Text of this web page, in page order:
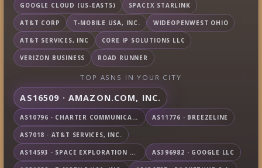
GOOGLE CLOUD (US-EAST5) SPACEX STARLINK
AT&T CORP T-MOBILE USA, INC. WIDEOPENWEST OHIO
AT&T SERVICES, INC CORE IP SOLUTIONS LLC
VERIZON BUSINESS ROAD RUNNER
TOP ASNS IN YOUR CITY
AS16509 · AMAZON.COM, INC.
AS10796 · CHARTER COMMUNICATIONS INC AS11776 · BREEZELINE
AS7018 · AT&T SERVICES, INC.
AS14593 · SPACE EXPLORATION TECHNOLOGIES CORPORATION AS396982 · GOOGLE LLC